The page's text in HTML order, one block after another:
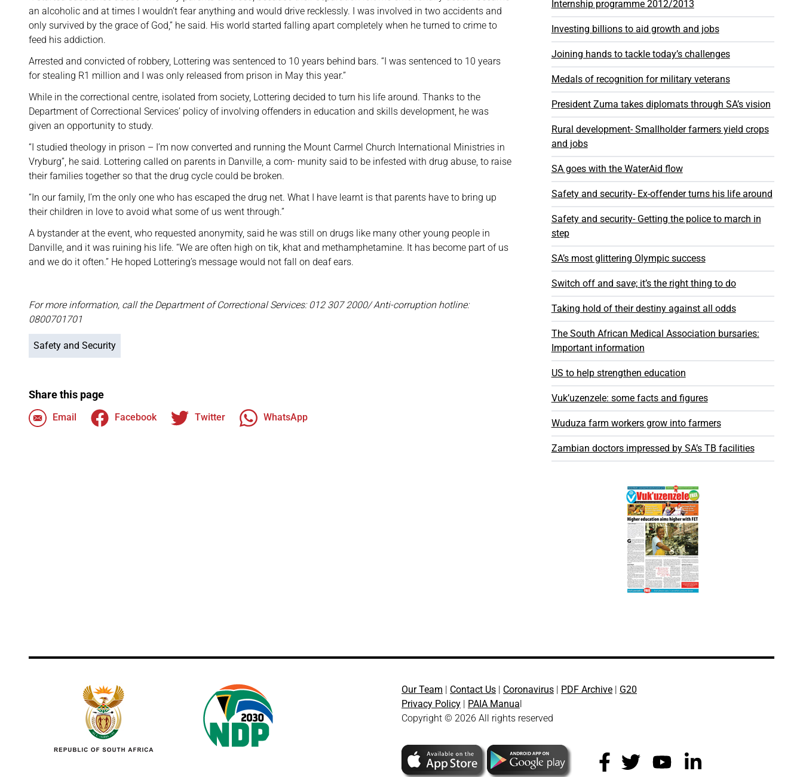
an alcoholic and at times I wouldn’t fear anything and would drive recklessly. I was involved in two accidents and
only survived by the grace of God,” he said. His world started falling apart completely when he turned to crime to
feed his addiction.
Arrested and convicted of robbery, Lottering was sentenced to 10 years behind bars. “I was sentenced to 10 years
for stealing R1 million and I was only released from prison in May this year.”
While in the correctional centre, isolated from society, Lottering decided to turn his life around. Thanks to the
Department of Correctional Services’ policy of involving offenders in education and skills development, he was
given an opportunity to study.
“I studied theology in prison – I’m now converted and running the Mount Carmel Church International Ministries in
Vryburg”, he said. Lottering called on parents in Danville, a com- munity said to be infested with drug abuse, to raise
their families together so that the drug cycle could be broken.
“In our family, I’m the only one who has escaped the drug net. What I have learnt is that parents have to bring up
their children in love to avoid what some of us went through.”
A bystander at the event, who requested anonymity, said he was still on drugs like many other young people in
Danville, and it was ruining his life. “We are often high on tik, khat and methamphetamine. It has become part of us
and we do it often.” He hoped Lottering’s message would not fall on deaf ears.
For more information, call the Department of Correctional Services: 012 307 2000/ Anti-corruption hotline:
0800701701
Safety and Security
Share this page
Email Facebook Twitter WhatsApp
Internship programme 2012/2013
Investing billions to aid growth and jobs
Joining hands to tackle today’s challenges
Medals of recognition for military veterans
President Zuma takes diplomats through SA’s vision
Rural development- Smallholder farmers yield crops
and jobs
SA goes with the WaterAid flow
Safety and security- Ex-offender turns his life around
Safety and security- Getting the police to march in
step
SA’s most glittering Olympic success
Switch off and save; it’s the right thing to do
Taking hold of their destiny against all odds
The South African Medical Association bursaries:
Important information
US to help strengthen education
Vuk’uzenzele: some facts and figures
Wuduza farm workers grow into farmers
Zambian doctors impressed by SA’s TB facilities
Our Team | Contact Us | Coronavirus | PDF Archive | G20
Privacy Policy | PAIA Manual
Copyright © 2026 All rights reserved